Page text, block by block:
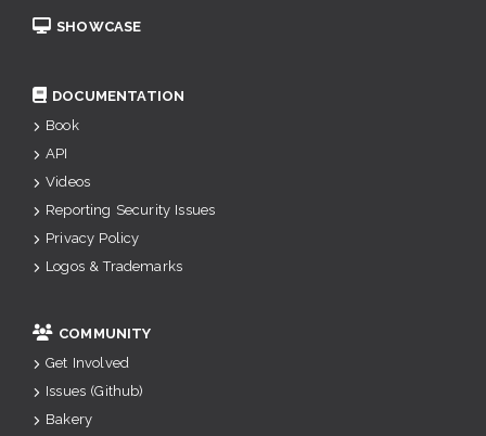
SHOWCASE
DOCUMENTATION
Book
API
Videos
Reporting Security Issues
Privacy Policy
Logos & Trademarks
COMMUNITY
Get Involved
Issues (Github)
Bakery